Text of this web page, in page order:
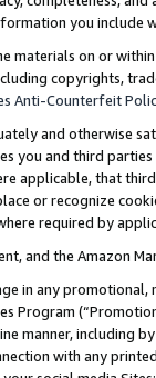
you include
materials on or
copyrights,
Anti-Counterfeit
and otherwise
you and third
applicable, that
or recognize
required by
and the Amazon
in any
Program
manner, including
with any